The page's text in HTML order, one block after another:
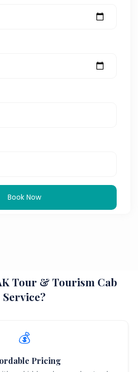
Book Now
Tour & Tourism Cab
Service?
💰
Pricing